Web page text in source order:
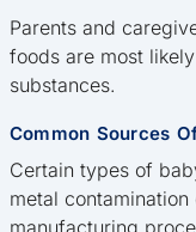
Parents and
foods are most
substances.
Common Sources
Certain types of
metal